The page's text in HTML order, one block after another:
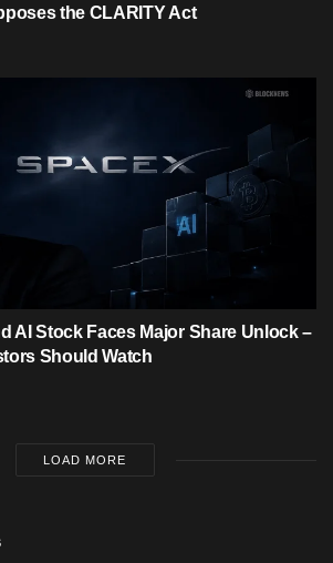
the CLARITY Act
AI Stock Faces Major Share Unlock –
Should Watch
LOAD MORE